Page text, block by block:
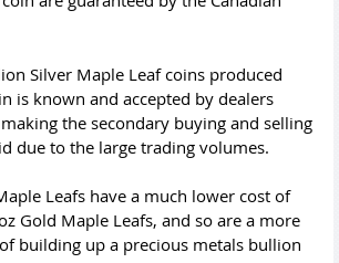
Silver Maple Leaf coins produced
is known and accepted by dealers
the secondary buying and selling
due to the large trading volumes.
Leafs have a much lower cost of
Gold Maple Leafs, and so are a more
building up a precious metals bullion